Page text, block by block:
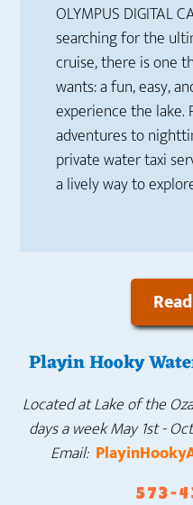
OLYMPUS DIGITAL
searching for the
cruise, there is one
wants: a fun, easy,
experience the lake.
adventures to
private water taxi
a lively way to
Playin Hooky
Located at Lake of the
days a weekMay 1st -
Email:
573-